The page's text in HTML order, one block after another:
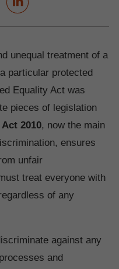
unequal treatment of a
particular protected
Equality Act was
pieces of legislation
2010, now the main
ensures
unfair
treat everyone with
of any
against any
and